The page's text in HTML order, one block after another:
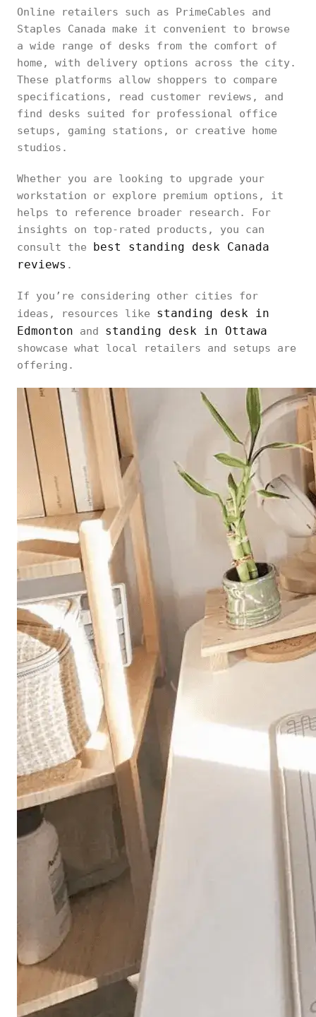
Online retailers such as PrimeCables and
Staples Canada make it convenient to browse
a wide range of desks from the comfort of
home, with delivery options across the city.
These platforms allow shoppers to compare
specifications, read customer reviews, and
find desks suited for professional office
setups, gaming stations, or creative home
studios.
Whether you are looking to upgrade your
workstation or explore premium options, it
helps to reference broader research. For
insights on top-rated products, you can
consult the best standing desk Canada
reviews .
If you’re considering other cities for
ideas, resources like standing desk in
Edmonton and standing desk in Ottawa
showcase what local retailers and setups are
offering.